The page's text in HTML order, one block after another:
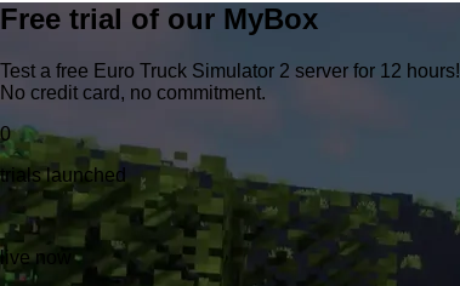
Free trial of our MyBox
Test a free Euro Truck Simulator 2 server for 12 hours!
No credit card, no commitment.
0
trials launched
live now